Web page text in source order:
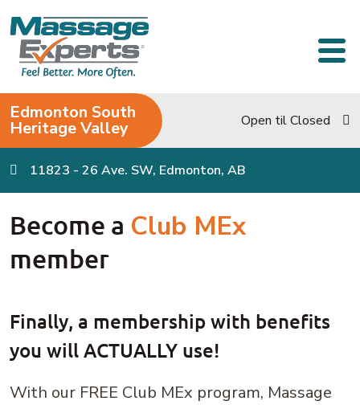
Main Navigation
Edmonton South
Heritage Valley Open til Closed
11823 - 26 Ave. SW, Edmonton, AB
Become a Club MEx
member
Finally, a membership with benefits
you will ACTUALLY use!
With our FREE Club MEx program, Massage